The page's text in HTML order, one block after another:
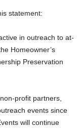
statement:
in outreach to at-
Homeowner’s
Preservation
profit partners,
events since
will continue